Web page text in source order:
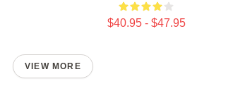
$40.95 - $47.95
VIEW MORE